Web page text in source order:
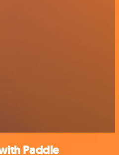
Paddle